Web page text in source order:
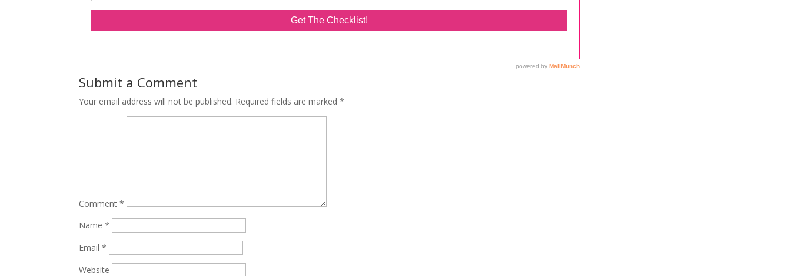
Submit a Comment
Your email address will not be published. Required fields are marked*
Comment*
Name*
Email*
Website